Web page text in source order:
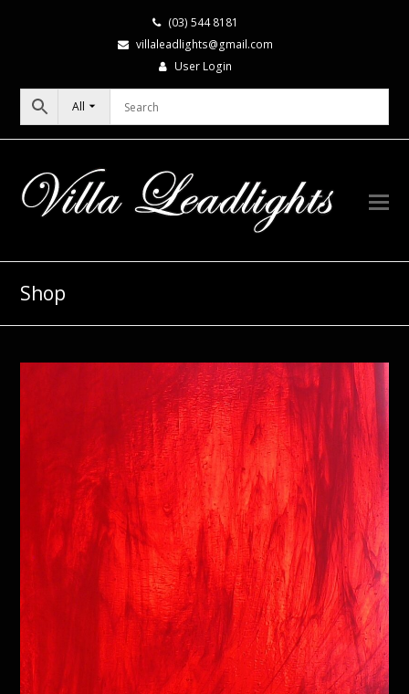
(03) 544 8181
villaleadlights@gmail.com
User Login
All
Shop